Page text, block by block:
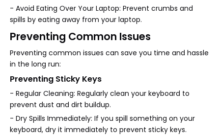
- Avoid Eating Over Your Laptop: Prevent crumbs and
spills by eating away from your laptop.
Preventing Common Issues
Preventing common issues can save you time and hassle
in the long run:
Preventing Sticky Keys
- Regular Cleaning: Regularly clean your keyboard to
prevent dust and dirt buildup.
- Dry Spills Immediately: If you spill something on your
keyboard, dry it immediately to prevent sticky keys.